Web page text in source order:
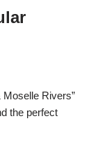
Moselle Rivers”
the perfect